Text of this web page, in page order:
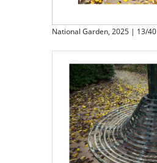
National Garden, 2025 | 13/40